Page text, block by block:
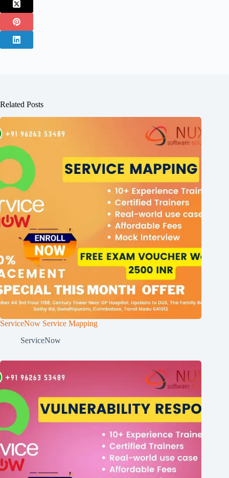
Related Posts
ServiceNow Service Mapping
ServiceNow